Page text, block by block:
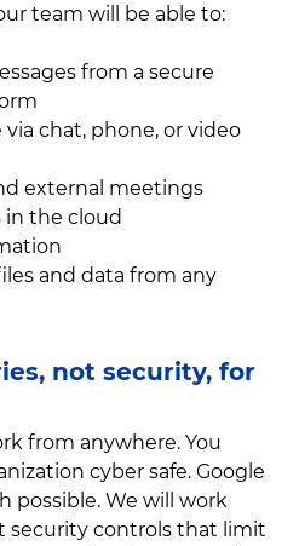
team will be able to:
from a secure
chat, phone, or video
external meetings
in the cloud
and data from any
not security, for
from anywhere. You
cyber safe. Google
possible. We will work
controls that limit